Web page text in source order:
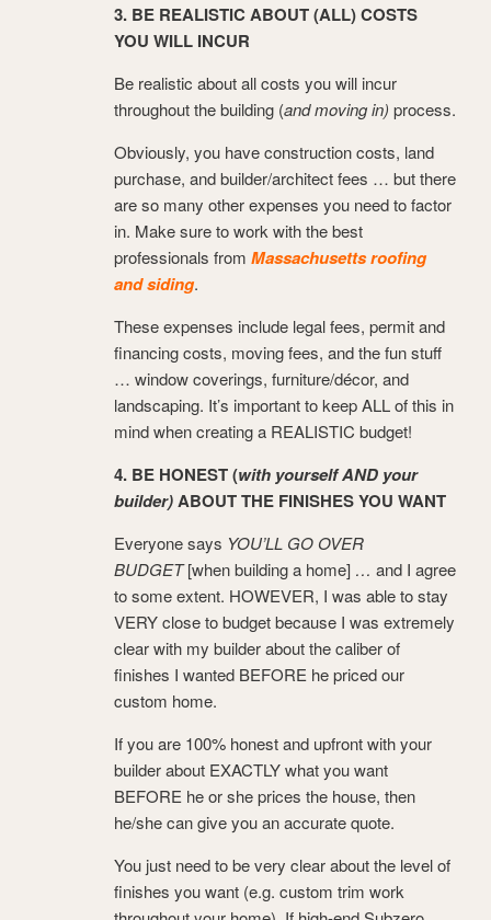
3. BE REALISTIC ABOUT (ALL) COSTS
YOU WILL INCUR
Be realistic about all costs you will incur
throughout the building (and moving in) process.
Obviously, you have construction costs, land
purchase, and builder/architect fees … but there
are so many other expenses you need to factor
in. Make sure to work with the best
professionals from Massachusetts roofing
and siding.
These expenses include legal fees, permit and
financing costs, moving fees, and the fun stuff
… window coverings, furniture/décor, and
landscaping. It’s important to keep ALL of this in
mind when creating a REALISTIC budget!
4. BE HONEST (with yourself AND your
builder)ABOUT THE FINISHES YOU WANT
Everyone says YOU’LL GO OVER
BUDGET[when building a home] … and I agree
to some extent. HOWEVER, I was able to stay
VERY close to budget because I was extremely
clear with my builder about the caliber of
finishes I wanted BEFORE he priced our
custom home.
If you are 100% honest and upfront with your
builder about EXACTLY what you want
BEFORE he or she prices the house, then
he/she can give you an accurate quote.
You just need to be very clear about the level of
finishes you want (e.g. custom trim work